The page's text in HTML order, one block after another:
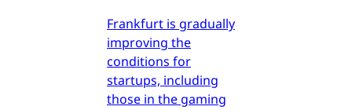
Frankfurt is gradually
improving the
conditions for
startups, including
those in the gaming